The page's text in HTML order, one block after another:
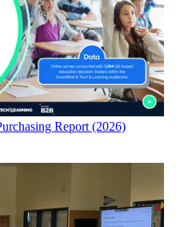
Report (2026)